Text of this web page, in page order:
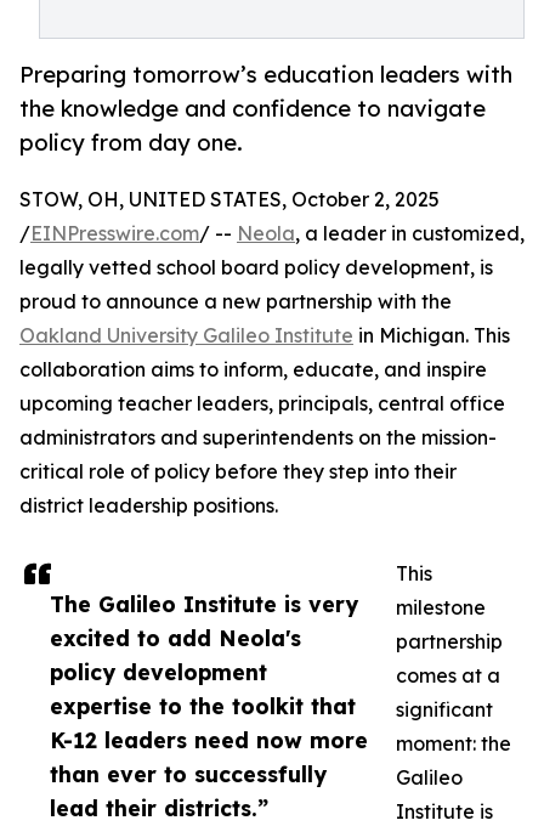
Preparing tomorrow’s education leaders with
the knowledge and confidence to navigate
policy from day one.
The Galileo Institute is very
excited to add Neola's
policy development
expertise to the toolkit that
K-12 leaders need now more
than ever to successfully
lead their districts.”
STOW, OH, UNITED STATES, October 2, 2025
/EINPresswire.com/ -- Neola, a leader in customized,
legally vetted school board policy development, is
proud to announce a new partnership with the
Oakland University Galileo Institute in Michigan. This
collaboration aims to inform, educate, and inspire
upcoming teacher leaders, principals, central office
administrators and superintendents on the mission-
critical role of policy before they step into their
district leadership positions.
This
milestone
partnership
comes at a
significant
moment: the
Galileo
Institute is